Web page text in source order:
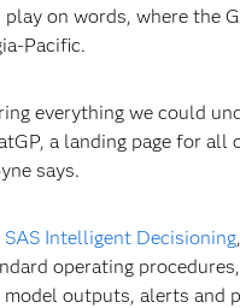
on words, where the
Pacific.
everything we could
a landing page for all
says.
SAS Intelligent Decisioning
operating procedures,
outputs, alerts and